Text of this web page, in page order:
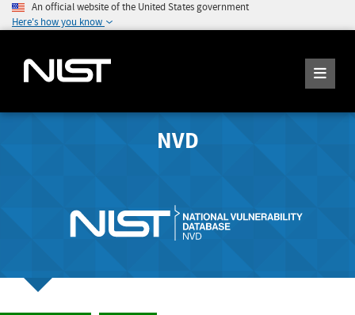
An official website of the United States government
Here's how you know
NVD